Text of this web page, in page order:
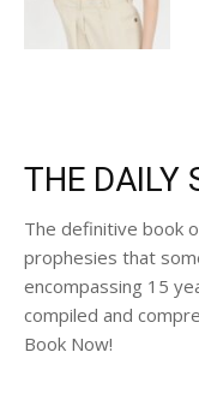
THE DAILY
The definitive book
prophesies that
encompassing 15
compiled and
Book Now!